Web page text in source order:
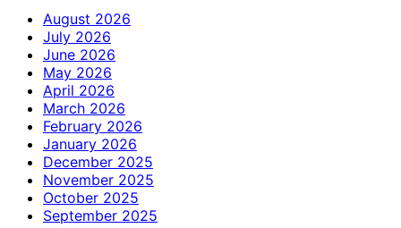
August 2026
July 2026
June 2026
May 2026
April 2026
March 2026
February 2026
January 2026
December 2025
November 2025
October 2025
September 2025